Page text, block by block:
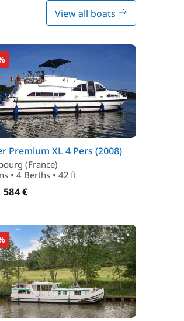
View all boats
Premium XL 4 Pers (2008)
(France)
• 4 Berths • 42 ft
584 €